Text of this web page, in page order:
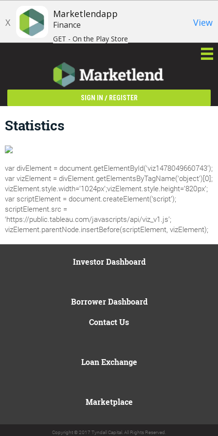
X
Marketlendapp
Finance
GET - On the Play Store
View
SIGN IN / REGISTER
Statistics
var divElement = document.getElementById(‘viz1478049660743’);
var vizElement = divElement.getElementsByTagName(‘object’)[0];
vizElement.style.width=’1024px’;vizElement.style.height=’820px’;
var scriptElement = document.createElement(‘script’);
scriptElement.src =
‘https://public.tableau.com/javascripts/api/viz_v1.js’;
vizElement.parentNode.insertBefore(scriptElement, vizElement);
Investor Dashboard
Borrower Dashboard
Contact Us
Loan Exchange
Marketplace
Copyright © 2017 Tyndall Capital. All Rights Reserved.